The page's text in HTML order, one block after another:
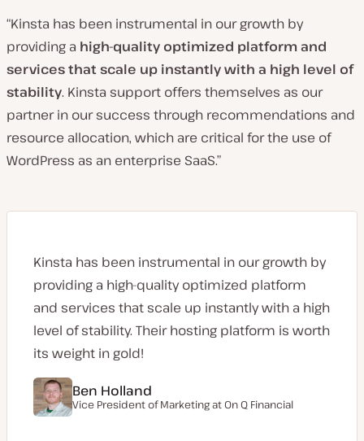
“Kinsta has been instrumental in our growth by
providing a high-quality optimized platform and
services that scale up instantly with a high level of
stability. Kinsta support offers themselves as our
partner in our success through recommendations and
resource allocation, which are critical for the use of
WordPress as an enterprise SaaS.”
Kinsta has been instrumental in our growth by
providing a high-quality optimized platform
and services that scale up instantly with a high
level of stability. Their hosting platform is worth
its weight in gold!
Ben Holland
Vice President of Marketing at On Q Financial